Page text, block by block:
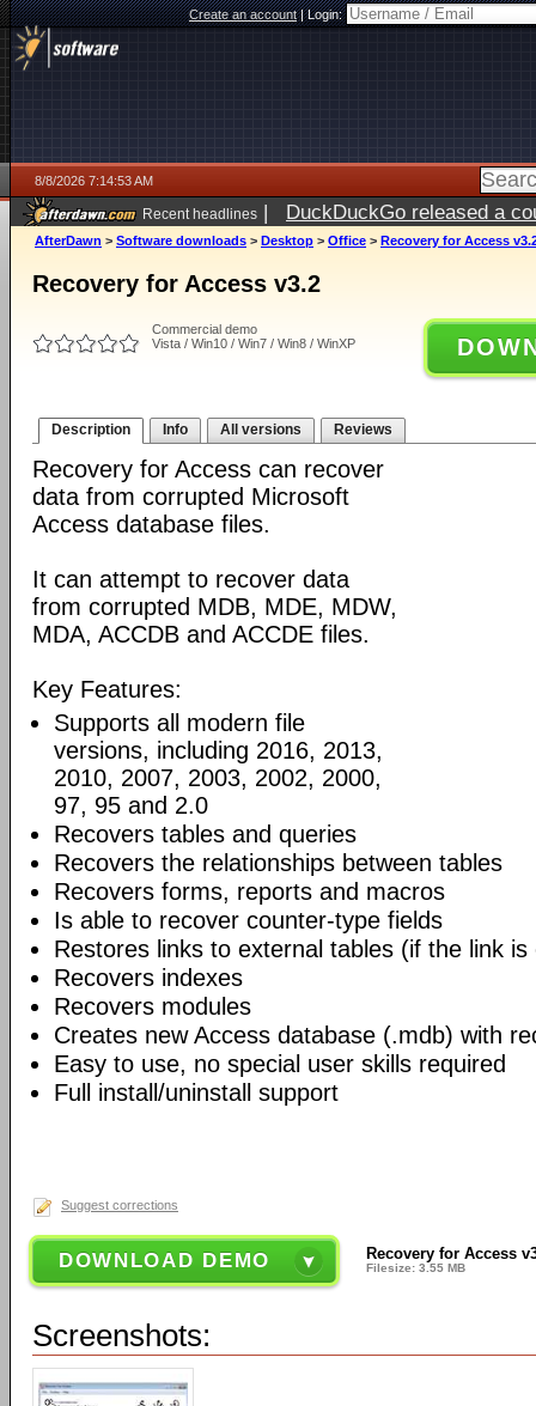
Create an account|Login:
8/8/2026 7:14:53 AM
Recent headlines | DuckDuckGo released a
AfterDawn > Software downloads > Desktop > Office > Recovery for Access
Recovery for Access v3.2
Commercial demo
Vista / Win10 / Win7 / Win8 / WinXP
Description Info All versions Reviews
Recovery for Access can recover
data from corrupted Microsoft
Access database files.
It can attempt to recover data
from corrupted MDB, MDE, MDW,
MDA, ACCDB and ACCDE files.
Key Features:
Supports all modern file
versions, including 2016, 2013,
2010, 2007, 2003, 2002, 2000,
97, 95 and 2.0
Recovers tables and queries
Recovers the relationships between tables
Recovers forms, reports and macros
Is able to recover counter-type fields
Restores links to external tables (if the link
Recovers indexes
Recovers modules
Creates new Access database (.mdb) with
Easy to use, no special user skills required
Full install/uninstall support
Suggest corrections
DOWNLOAD DEMO Recovery for Access
Filesize: 3.55 MB
Screenshots: